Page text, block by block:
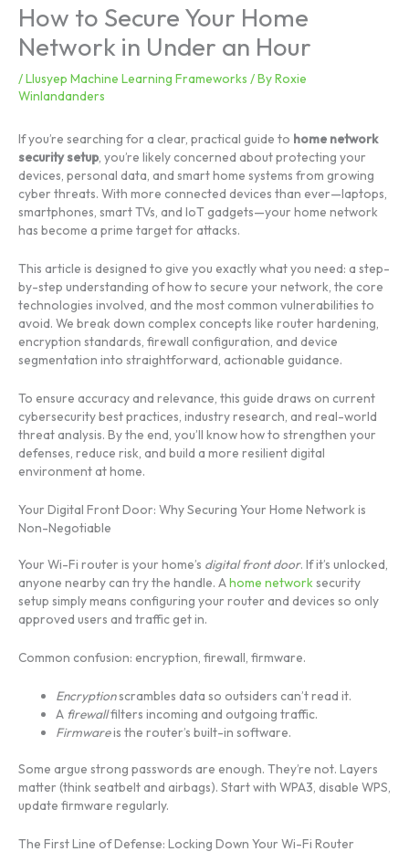
How to Secure Your Home
Network in Under an Hour
/Llusyep Machine Learning Frameworks / ByRoxie
Winlandanders
If you’re searching for a clear, practical guide to home network
security setup, you’re likely concerned about protecting your
devices, personal data, and smart home systems from growing
cyber threats. With more connected devices than ever—laptops,
smartphones, smart TVs, and IoT gadgets—your home network
has become a prime target for attacks.
This article is designed to give you exactly what you need: a step-
by-step understanding of how to secure your network, the core
technologies involved, and the most common vulnerabilities to
avoid. We break down complex concepts like router hardening,
encryption standards, firewall configuration, and device
segmentation into straightforward, actionable guidance.
To ensure accuracy and relevance, this guide draws on current
cybersecurity best practices, industry research, and real-world
threat analysis. By the end, you’ll know how to strengthen your
defenses, reduce risk, and build a more resilient digital
environment at home.
Your Digital Front Door: Why Securing Your Home Network is
Non-Negotiable
Your Wi-Fi router is your home’s digital front door. If it’s unlocked,
anyone nearby can try the handle. Ahome networksecurity
setup simply means configuring your router and devices so only
approved users and traffic get in.
Common confusion: encryption, firewall, firmware.
Encryptionscrambles data so outsiders can’t read it.
A firewallfilters incoming and outgoing traffic.
Firmwareis the router’s built-in software.
Some argue strong passwords are enough. They’re not. Layers
matter (think seatbelt and airbags). Start with WPA3, disable WPS,
update firmware regularly.
The First Line of Defense: Locking Down Your Wi-Fi Router